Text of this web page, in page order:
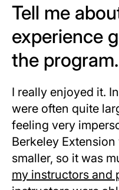
Tell me
experience
the program.
I really enjoyed it.
were often quite
feeling very
Berkeley
smaller, so it was
my instructors and